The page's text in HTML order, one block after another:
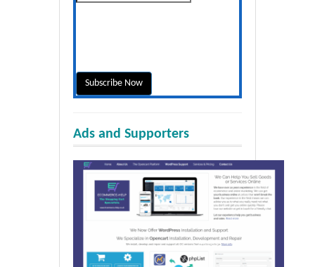
Ads and Supporters